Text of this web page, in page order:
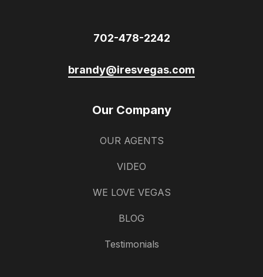
702-478-2242
brandy@iresvegas.com
Our Company
OUR AGENTS
VIDEO
WE LOVE VEGAS
BLOG
Testimonials